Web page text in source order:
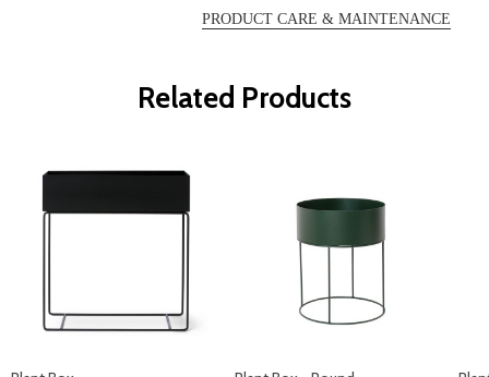
PRODUCT CARE & MAINTENANCE
Related Products